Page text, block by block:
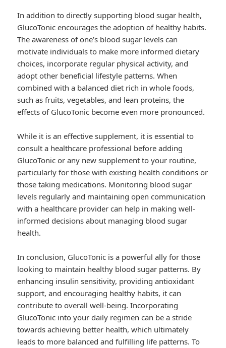
In addition to directly supporting blood sugar health,
GlucoTonic encourages the adoption of healthy habits.
The awareness of one’s blood sugar levels can
motivate individuals to make more informed dietary
choices, incorporate regular physical activity, and
adopt other beneficial lifestyle patterns. When
combined with a balanced diet rich in whole foods,
such as fruits, vegetables, and lean proteins, the
effects of GlucoTonic become even more pronounced.
While it is an effective supplement, it is essential to
consult a healthcare professional before adding
GlucoTonic or any new supplement to your routine,
particularly for those with existing health conditions or
those taking medications. Monitoring blood sugar
levels regularly and maintaining open communication
with a healthcare provider can help in making well-
informed decisions about managing blood sugar
health.
In conclusion, GlucoTonic is a powerful ally for those
looking to maintain healthy blood sugar patterns. By
enhancing insulin sensitivity, providing antioxidant
support, and encouraging healthy habits, it can
contribute to overall well-being. Incorporating
GlucoTonic into your daily regimen can be a stride
towards achieving better health, which ultimately
leads to more balanced and fulfilling life patterns. To